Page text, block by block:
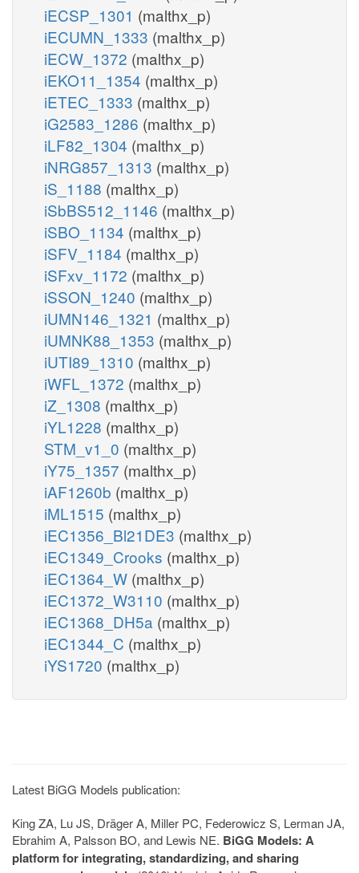
iECSP_1301 (malthx_p)
iECUMN_1333 (malthx_p)
iECW_1372 (malthx_p)
iEKO11_1354 (malthx_p)
iETEC_1333 (malthx_p)
iG2583_1286 (malthx_p)
iLF82_1304 (malthx_p)
iNRG857_1313 (malthx_p)
iS_1188 (malthx_p)
iSbBS512_1146 (malthx_p)
iSBO_1134 (malthx_p)
iSFV_1184 (malthx_p)
iSFxv_1172 (malthx_p)
iSSON_1240 (malthx_p)
iUMN146_1321 (malthx_p)
iUMNK88_1353 (malthx_p)
iUTI89_1310 (malthx_p)
iWFL_1372 (malthx_p)
iZ_1308 (malthx_p)
iYL1228 (malthx_p)
STM_v1_0 (malthx_p)
iY75_1357 (malthx_p)
iAF1260b (malthx_p)
iML1515 (malthx_p)
iEC1356_Bl21DE3 (malthx_p)
iEC1349_Crooks (malthx_p)
iEC1364_W (malthx_p)
iEC1372_W3110 (malthx_p)
iEC1368_DH5a (malthx_p)
iEC1344_C (malthx_p)
iYS1720 (malthx_p)
Latest BiGG Models publication:
King ZA, Lu JS, Dräger A, Miller PC, Federowicz S, Lerman JA,
Ebrahim A, Palsson BO, and Lewis NE. BiGG Models: A
platform for integrating, standardizing, and sharing